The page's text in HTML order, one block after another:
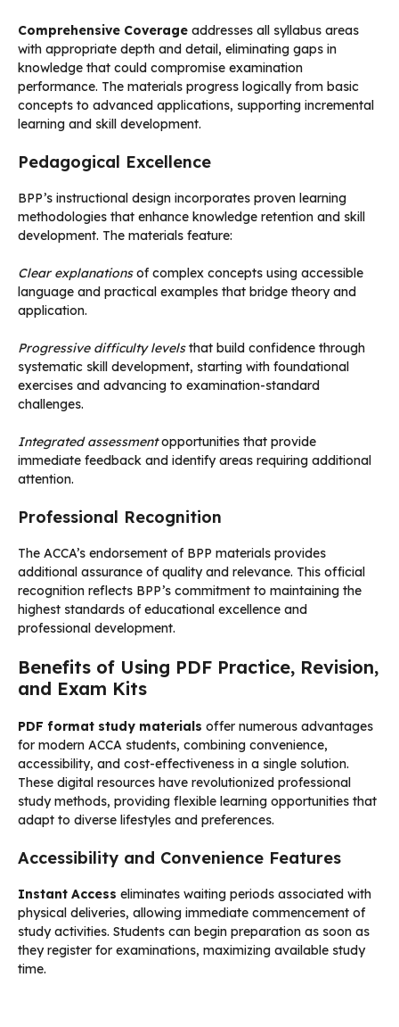
Comprehensive Coverage addresses all syllabus areas
with appropriate depth and detail, eliminating gaps in
knowledge that could compromise examination
performance. The materials progress logically from basic
concepts to advanced applications, supporting incremental
learning and skill development.
Pedagogical Excellence
BPP’s instructional design incorporates proven learning
methodologies that enhance knowledge retention and skill
development. The materials feature:
Clear explanationsof complex concepts using accessible
language and practical examples that bridge theory and
application.
Progressive difficulty levelsthat build confidence through
systematic skill development, starting with foundational
exercises and advancing to examination-standard
challenges.
Integrated assessmentopportunities that provide
immediate feedback and identify areas requiring additional
attention.
Professional Recognition
The ACCA’s endorsement of BPP materials provides
additional assurance of quality and relevance. This official
recognition reflects BPP’s commitment to maintaining the
highest standards of educational excellence and
professional development.
Benefits of Using PDF Practice, Revision,
and Exam Kits
PDF format study materials offer numerous advantages
for modern ACCA students, combining convenience,
accessibility, and cost-effectiveness in a single solution.
These digital resources have revolutionized professional
study methods, providing flexible learning opportunities that
adapt to diverse lifestyles and preferences.
Accessibility and Convenience Features
Instant Access eliminates waiting periods associated with
physical deliveries, allowing immediate commencement of
study activities. Students can begin preparation as soon as
they register for examinations, maximizing available study
time.